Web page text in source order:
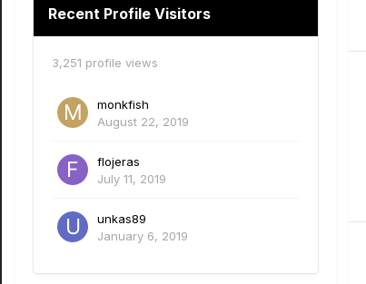
Recent Profile Visitors
3,251 profile views
monkfish
August 22, 2019
flojeras
July 11, 2019
unkas89
January 6, 2019